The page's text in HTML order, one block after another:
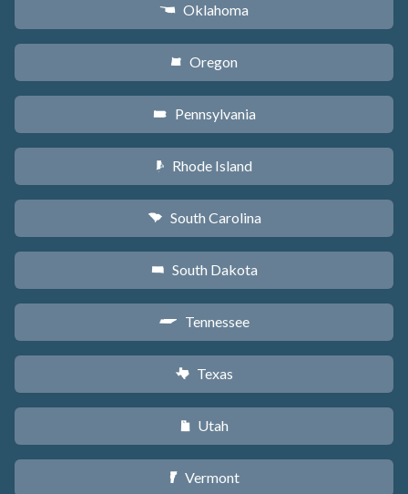
j Oklahoma
k Oregon
l Pennsylvania
m Rhode Island
n South Carolina
o South Dakota
p Tennessee
q Texas
r Utah
t Vermont